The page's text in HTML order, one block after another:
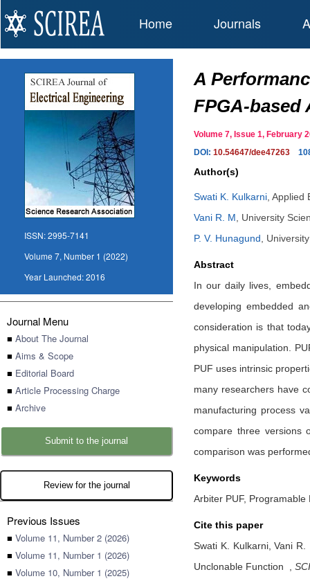
Home Journals
ISSN:2995-7141
Volume 7, Number 1 (2022)
Year Launched:2016
Journal Menu
■ About The Journal
■ Aims & Scope
■ Editorial Board
■ Article Processing Charge
■ Archive
Submit to the journal
Review for the journal
Previous Issues
■ Volume 11, Number 2 (2026)
■ Volume 11, Number 1 (2026)
■ Volume 10, Number 1 (2025)
A
FPGA-
Volume 7, Issue 1,
DOI: 10.54647/dee47263
Author(s)
Swati K. Kulkarni Applied
Vani R. M
University
P. V. Hunagund
Abstract
In our daily lives,
developing embedded
consideration is that
physical manipulation.
PUF uses intrinsic
many researchers have
manufacturing process
compare three versions
comparison was
Keywords
Arbiter PUF,
Cite this paper
Swati K. Kulkarni,Vani
Unclonable Function